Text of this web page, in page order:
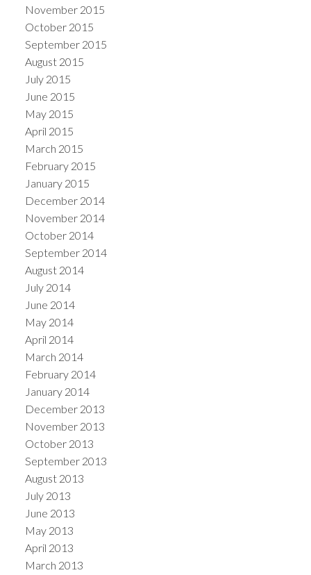
November 2015
October 2015
September 2015
August 2015
July 2015
June 2015
May 2015
April 2015
March 2015
February 2015
January 2015
December 2014
November 2014
October 2014
September 2014
August 2014
July 2014
June 2014
May 2014
April 2014
March 2014
February 2014
January 2014
December 2013
November 2013
October 2013
September 2013
August 2013
July 2013
June 2013
May 2013
April 2013
March 2013